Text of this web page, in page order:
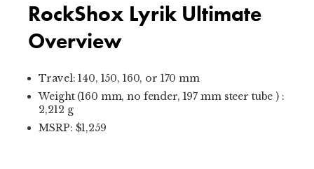
RockShox Lyrik Ultimate
Overview
Travel: 140, 150, 160, or 170 mm
Weight (160 mm, no fender, 197 mm steer tube ) :
2,212 g
MSRP: $1,259